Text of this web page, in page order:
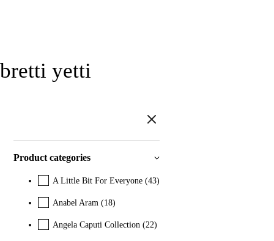
bretti yetti
Product categories
A Little Bit For Everyone (43)
Anabel Aram (18)
Angela Caputi Collection (22)